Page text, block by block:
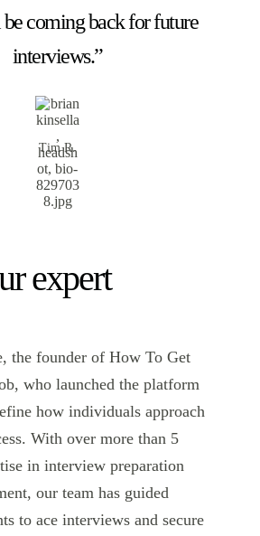
coming back for future
interviews.”
Tim R.
expert
the founder of How To Get
who launched the platform
how individuals approach
With over more than 5
in interview preparation
our team has guided
to ace interviews and secure